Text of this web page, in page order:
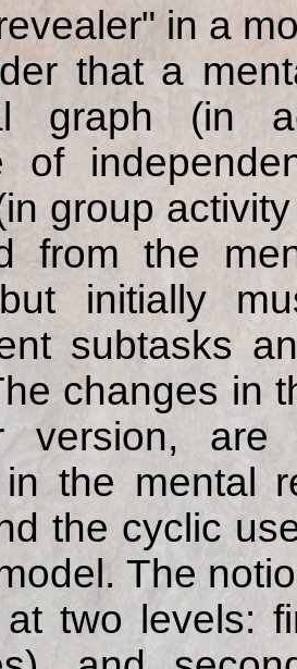
in a
that a
graph (in
of
group
from the
initially
subtasks
changes in
version, are
the mental
the cyclic
The
at two levels: